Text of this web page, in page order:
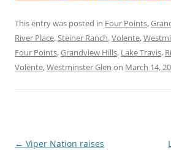
This entry was posted in Four Points,
River Place,Steiner Ranch,Volente,
Four Points,Grandview Hills, Lake Travis,
Volente,Westminster Glen on March 14,
Post
← Viper Nation raises